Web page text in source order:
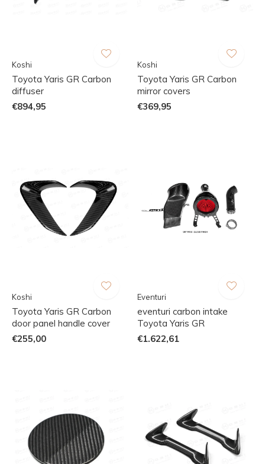
Koshi
Toyota Yaris GR Carbon
diffuser
€894,95
Koshi
Toyota Yaris GR Carbon
mirror covers
€369,95
Koshi
Toyota Yaris GR Carbon
door panel handle cover
€255,00
Eventuri
eventuri carbon intake
Toyota Yaris GR
€1.622,61